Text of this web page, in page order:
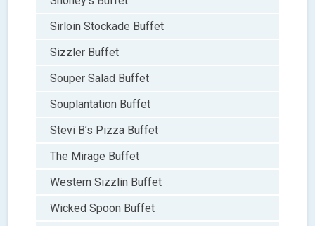
Sirloin Stockade Buffet
Sizzler Buffet
Souper Salad Buffet
Souplantation Buffet
Stevi B’s Pizza Buffet
The Mirage Buffet
Western Sizzlin Buffet
Wicked Spoon Buffet